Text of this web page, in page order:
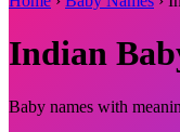
Indian
Baby names with